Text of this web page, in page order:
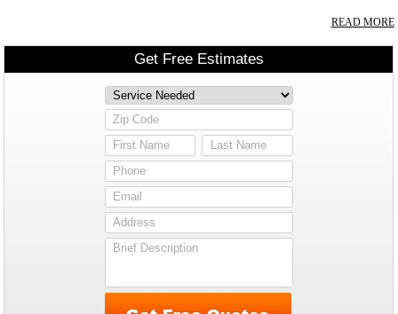
READ MORE